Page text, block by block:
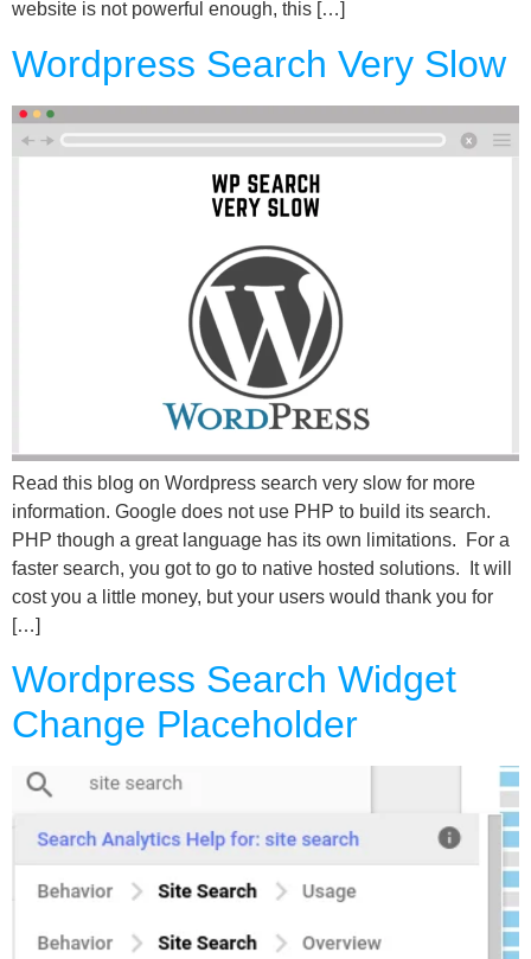
website is not powerful enough, this […]
Wordpress Search Very Slow
Read this blog on Wordpress search very slow for more
information. Google does not use PHP to build its search.
PHP though a great language has its own limitations. For a
faster search, you got to go to native hosted solutions. It will
cost you a little money, but your users would thank you for
[…]
Wordpress Search Widget
Change Placeholder